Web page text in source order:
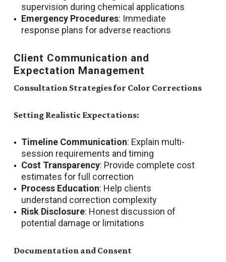
supervision during chemical applications
Emergency Procedures: Immediate
response plans for adverse reactions
Client Communication and
Expectation Management
Consultation Strategies for Color Corrections
Setting Realistic Expectations:
Timeline Communication: Explain multi-
session requirements and timing
Cost Transparency: Provide complete cost
estimates for full correction
Process Education: Help clients
understand correction complexity
Risk Disclosure: Honest discussion of
potential damage or limitations
Documentation and Consent